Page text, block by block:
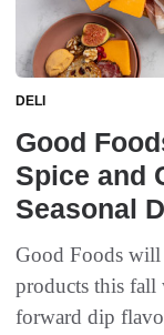
DELI
Good
Spice and
Seasonal
Good Foods
products this fall
forward dip